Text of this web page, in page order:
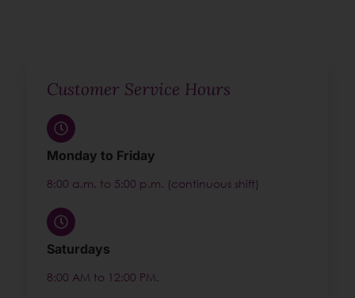
Customer Service Hours
Monday to Friday
8:00 a.m. to 5:00 p.m. (continuous shift)
Saturdays
8:00 AM to 12:00 PM.